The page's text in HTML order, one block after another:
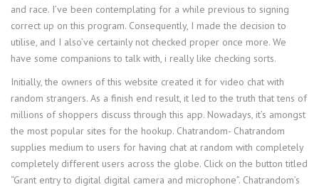
and race. I’ve been contemplating for a while previous to signing
correct up on this program. Consequently, I made the decision to
utilise, and I also’ve certainly not checked proper once more. We
have some companions to talk with, i really like checking sorts.
Initially, the owners of this website created it for video chat with
random strangers. As a finish end result, it led to the truth that tens of
millions of shoppers discuss through this app. Nowadays, it’s amongst
the most popular sites for the hookup. Chatrandom- Chatrandom
supplies medium to users for having chat at random with completely
completely different users across the globe. Click on the button titled
“Grant entry to digital digital camera and microphone”. Chatrandom’s